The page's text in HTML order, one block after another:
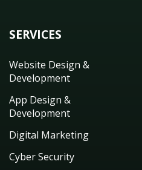
SERVICES
Website Design &
Development
App Design &
Development
Digital Marketing
Cyber Security